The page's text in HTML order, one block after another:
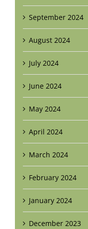
September 2024
August 2024
July 2024
June 2024
May 2024
April 2024
March 2024
February 2024
January 2024
December 2023